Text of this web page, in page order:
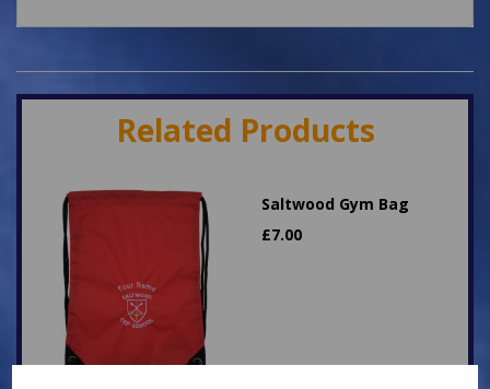
Related Products
Saltwood Gym Bag
£7.00